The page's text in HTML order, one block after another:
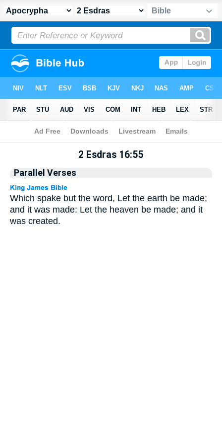
Apocrypha> 2 Esdras 16:55
2 Esdras 16:55
Parallel Verses
Which spake but the word, Let the earth be made;
and it was made: Let the heaven be made; and it
was created.